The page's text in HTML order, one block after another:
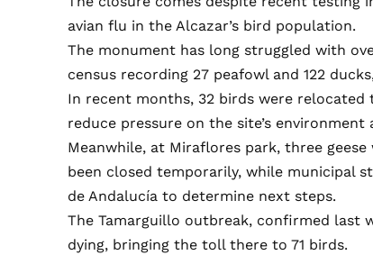
avian flu in the Alcazar’s bird population.
The monument has long struggled with
census recording 27 peafowl and 122
In recent months, 32 birds were relocated
reduce pressure on the site’s environment
Meanwhile, at Miraflores park, three
been closed temporarily, while municipal
de Andalucía to determine next steps.
The Tamarguillo outbreak, confirmed last
dying, bringing the toll there to 71 birds.